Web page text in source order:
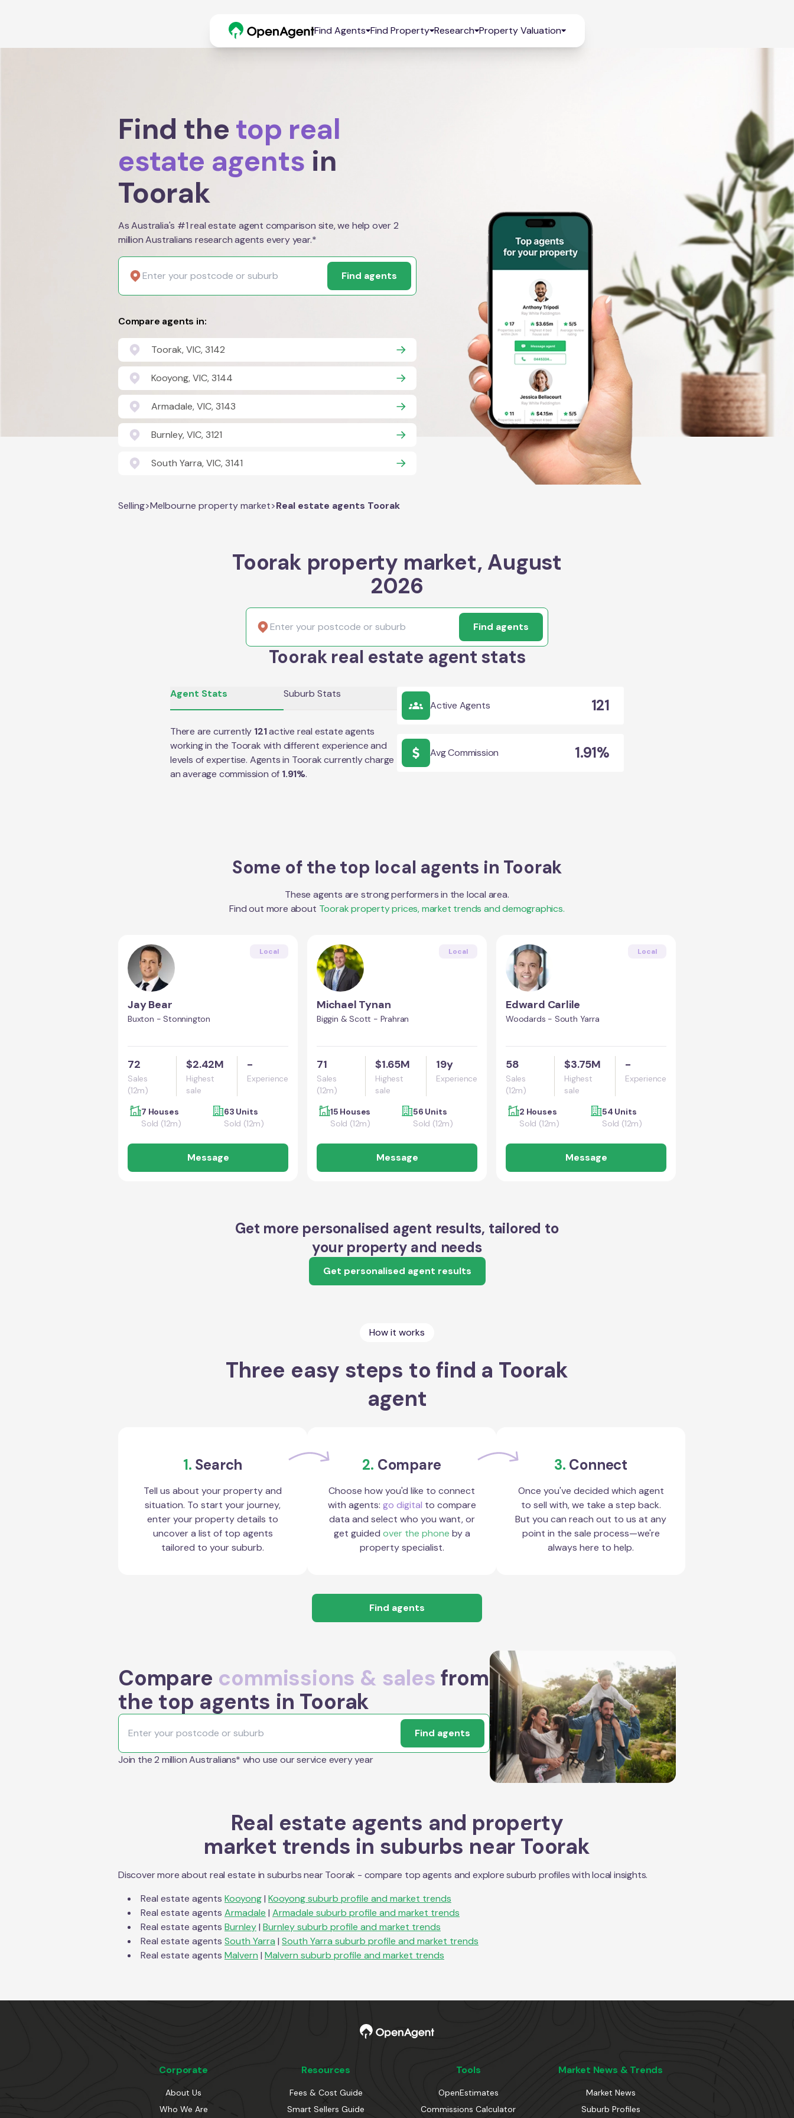
Find Agents Find Property Research Property Valuation
Find the top real
estate agents in
Toorak
As Australia's #1 real estate agent comparison site, we help over 2
million Australians research agents every year.*
Find agents
Compare agents in:
Toorak, VIC, 3142
Kooyong, VIC, 3144
Armadale, VIC, 3143
Burnley, VIC, 3121
South Yarra, VIC, 3141
Selling>Melbourne property market>Real estate agents Toorak
Toorak property market, August
2026
Find agents
Toorak real estate agent stats
Agent Stats Suburb Stats
There are currently 121active real estate agents
working in the Toorak with different experience and
levels of expertise. Agents in Toorakcurrently charge
an average commission of 1.91%.
Active Agents 121
Avg Commission 1.91%
Some of the top local agents in Toorak
These agents are strong performers in the local area.
Find out more about Toorakproperty prices, market trends and demographics.
Local
Jay Bear
Buxton - Stonnington
72
Sales
(12m)
$2.42M
Highest
sale
-
Experience
7 Houses
Sold (12m)
63 Units
Sold (12m)
Message
Local
Michael Tynan
Biggin & Scott - Prahran
71
Sales
(12m)
$1.65M
Highest
sale
19y
Experience
15 Houses
Sold (12m)
56 Units
Sold (12m)
Message
Local
Edward Carlile
Woodards - South Yarra
58
Sales
(12m)
$3.75M
Highest
sale
-
Experience
2 Houses
Sold (12m)
54 Units
Sold (12m)
Message
Get more personalised agent results, tailored to
your property and needs
Get personalised agent results
How it works
Three easy steps to find a Toorak
agent
1. Search
Tell us about your property and
situation. To start your journey,
enter your property details to
uncover a list of top agents
tailored to your suburb.
2. Compare
Choose how you'd like to connect
with agents: go digital to compare
data and select who you want, or
get guided over the phone by a
property specialist.
3. Connect
Once you've decided which agent
to sell with, we take a step back.
But you can reach out to us at any
point in the sale process—we're
always here to help.
Find agents
Compare commissions & sales from
the top agents in Toorak
Find agents
Join the 2 million Australians* who use our service every year
Real estate agents and property
market trends in suburbs near Toorak
Discover more about real estate in suburbs nearToorak - compare top agents and explore suburb profiles with local insights.
Real estate agents Kooyong| Kooyongsuburb profile and market trends
Real estate agents Armadale | Armadale suburb profile and market trends
Real estate agents Burnley| Burnleysuburb profile and market trends
Real estate agents South Yarra | South Yarra suburb profile and market trends
Real estate agents Malvern | Malvern suburb profile and market trends
Corporate
About Us
Who We Are
Resources
Fees & Cost Guide
Smart Sellers Guide
Tools
OpenEstimates
Commissions Calculator
Market News & Trends
Market News
Suburb Profiles